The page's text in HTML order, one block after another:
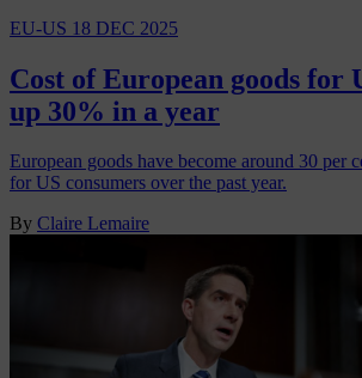
EU-US 18 DEC 2025
Cost of European goods for
up 30% in a year
European goods have become around 30 per
for US consumers over the past year.
By Claire Lemaire